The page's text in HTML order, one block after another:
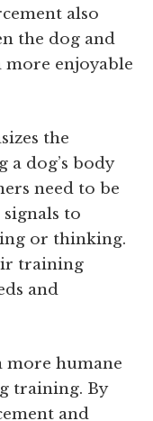
also
the dog and
enjoyable
the
dog’s body
need to be
signals to
or thinking.
training
and
more humane
training. By
and